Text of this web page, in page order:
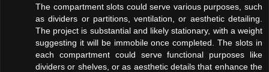
The compartment slots could serve various purposes, such
as dividers or partitions, ventilation, or aesthetic detailing.
The project is substantial and likely stationary, with a weight
suggesting it will be immobile once completed. The slots in
each compartment could serve functional purposes like
dividers or shelves, or as aesthetic details that enhance the